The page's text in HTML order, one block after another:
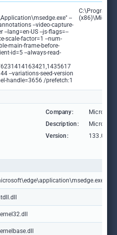
--
--video-capture-
--lang=en-US --js-flags=--
scale-factor=1 --num-
main-frame-before-
id=5 --always-read-
--variations-seed-version
handle=3656 /prefetch:1
C:\Program
Company:
Microsoft
Description:
Microsoft
Version: